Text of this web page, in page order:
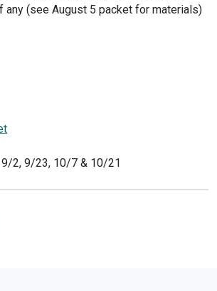
any (see August 5 packet for materials)
2, 9/23, 10/7 & 10/21